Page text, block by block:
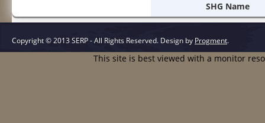
SHG Name
Copyright © 2013 SERP - All Rights Reserved. Design by Progment.
This site is best viewed with a monitor